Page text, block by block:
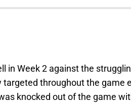
in Week 2 against the
throughout the game
knocked out of the game